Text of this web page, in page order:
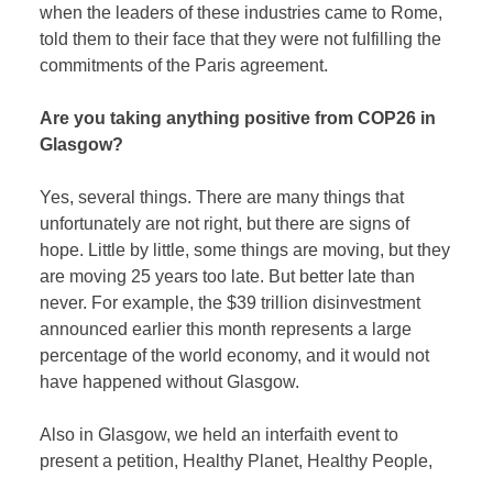
when the leaders of these industries came to Rome,
told them to their face that they were not fulfilling the
commitments of the Paris agreement.
Are you taking anything positive from COP26 in
Glasgow?
Yes, several things. There are many things that
unfortunately are not right, but there are signs of
hope. Little by little, some things are moving, but they
are moving 25 years too late. But better late than
never. For example, the $39 trillion disinvestment
announced earlier this month represents a large
percentage of the world economy, and it would not
have happened without Glasgow.
Also in Glasgow, we held an interfaith event to
present a petition, Healthy Planet, Healthy People,